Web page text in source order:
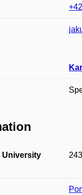
University